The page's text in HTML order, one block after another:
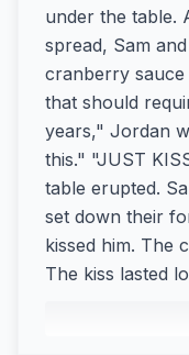
under the table.
spread, Sam
cranberry
that should
years," Jordan
this." "JUST
table erupted.
set down their
kissed him. The
The kiss lasted